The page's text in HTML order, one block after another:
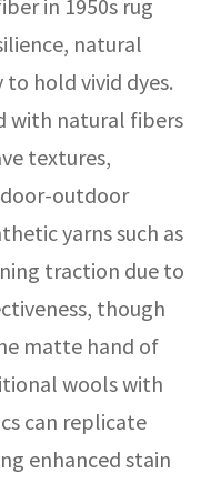
in 1950s rug
natural
hold vivid dyes.
with natural fibers
textures,
outdoor
yarns such as
traction due to
though
matte hand of
wools with
can replicate
enhanced stain